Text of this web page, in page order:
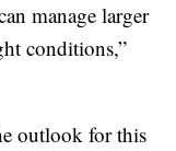
manage larger
conditions,”
outlook for this